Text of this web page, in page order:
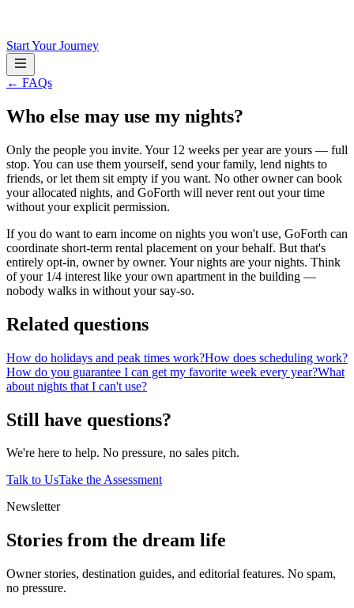
Start Your Journey
← FAQs
Who else may use my nights?
Only the people you invite. Your 12 weeks per year are yours — full
stop. You can use them yourself, send your family, lend nights to
friends, or let them sit empty if you want. No other owner can book
your allocated nights, and GoForth will never rent out your time
without your explicit permission.
If you do want to earn income on nights you won't use, GoForth can
coordinate short-term rental placement on your behalf. But that's
entirely opt-in, owner by owner. Your nights are your nights. Think
of your 1/4 interest like your own apartment in the building —
nobody walks in without your say-so.
Related questions
How do holidays and peak times work?How does scheduling work?
How do you guarantee I can get my favorite week every year?What
about nights that I can't use?
Still have questions?
We're here to help. No pressure, no sales pitch.
Talk to UsTake the Assessment
Newsletter
Stories from the dream life
Owner stories, destination guides, and editorial features. No spam,
no pressure.